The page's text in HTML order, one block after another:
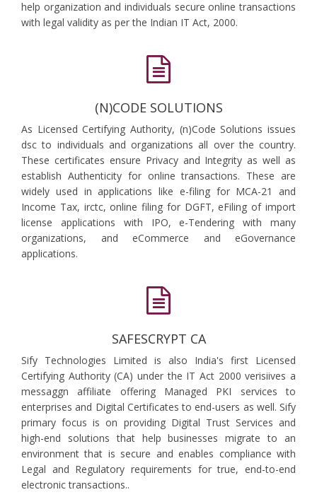
help organization and individuals secure online transactions
with legal validity as per the Indian IT Act, 2000.
(N)CODE SOLUTIONS
As Licensed Certifying Authority, (n)Code Solutions issues
dsc to individuals and organizations all over the country.
These certificates ensure Privacy and Integrity as well as
establish Authenticity for online transactions. These are
widely used in applications like e-filing for MCA-21 and
Income Tax, irctc, online filing for DGFT, eFiling of import
license applications with IPO, e-Tendering with many
organizations, and eCommerce and eGovernance
applications.
SAFESCRYPT CA
Sify Technologies Limited is also India's first Licensed
Certifying Authority (CA) under the IT Act 2000 verisiives a
messaggn affiliate offering Managed PKI services to
enterprises and Digital Certificates to end-users as well. Sify
primary focus is on providing Digital Trust Services and
high-end solutions that help businesses migrate to an
environment that is secure and enables compliance with
Legal and Regulatory requirements for true, end-to-end
electronic transactions..